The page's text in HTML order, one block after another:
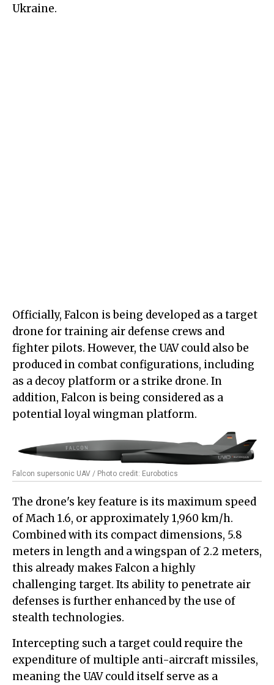
Ukraine.
Officially, Falcon is being developed as a target
drone for training air defense crews and
fighter pilots. However, the UAV could also be
produced in combat configurations, including
as a decoy platform or a strike drone. In
addition, Falcon is being considered as a
potential loyal wingman platform.
Falcon supersonic UAV / Photo credit: Eurobotics
The drone's key feature is its maximum speed
of Mach 1.6, or approximately 1,960 km/h.
Combined with its compact dimensions, 5.8
meters in length and a wingspan of 2.2 meters,
this already makes Falcon a highly
challenging target. Its ability to penetrate air
defenses is further enhanced by the use of
stealth technologies.
Intercepting such a target could require the
expenditure of multiple anti-aircraft missiles,
meaning the UAV could itself serve as a